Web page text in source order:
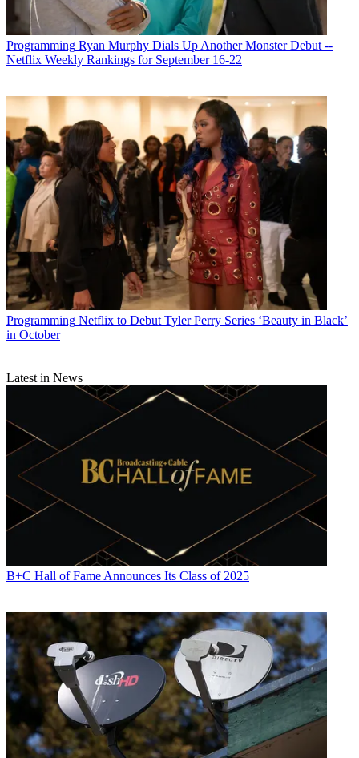
Programming Ryan Murphy Dials Up Another Monster Debut --
Netflix Weekly Rankings for September 16-22
Programming Netflix to Debut Tyler Perry Series ‘Beauty in Black’
in October
Latest in News
B+C Hall of Fame Announces Its Class of 2025